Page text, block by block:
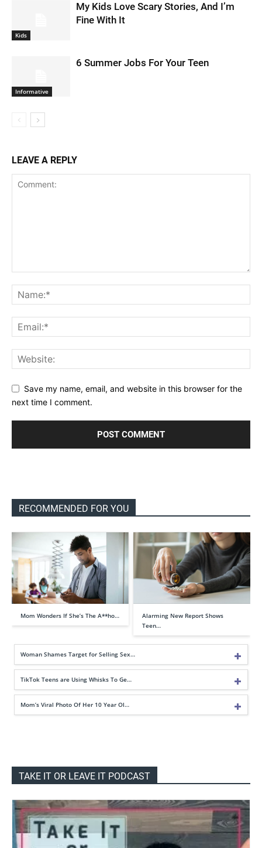
Kids
My Kids Love Scary Stories, And I’m
Fine With It
Informative
6 Summer Jobs For Your Teen
LEAVE A REPLY
Save my name, email, and website in this browser for the
next time I comment.
RECOMMENDED FOR YOU
Mom Wonders If She’s The A**ho…
Alarming New Report Shows
Teen…
Woman Shames Target for Selling Sex…
TikTok Teens are Using Whisks To Ge…
Mom’s Viral Photo Of Her 10 Year Ol…
TAKE IT OR LEAVE IT PODCAST